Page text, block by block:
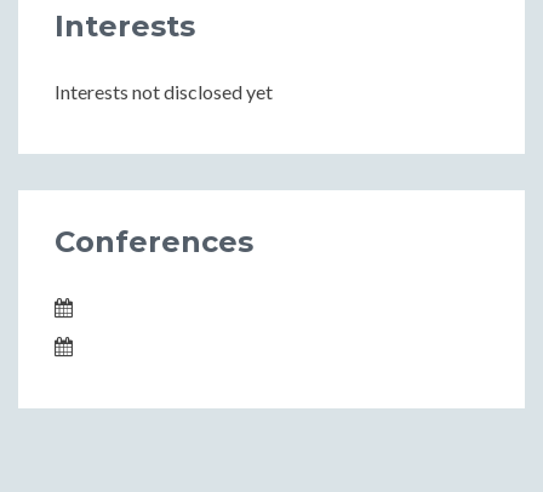
Interests
Interests not disclosed yet
Conferences